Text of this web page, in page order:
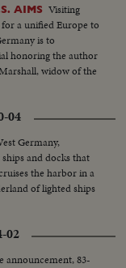
AIMS Visiting
a unified Europe to
is to
honoring the author
widow of the
04
Germany,
and docks that
the harbor in a
of lighted ships
02
announcement, 83-